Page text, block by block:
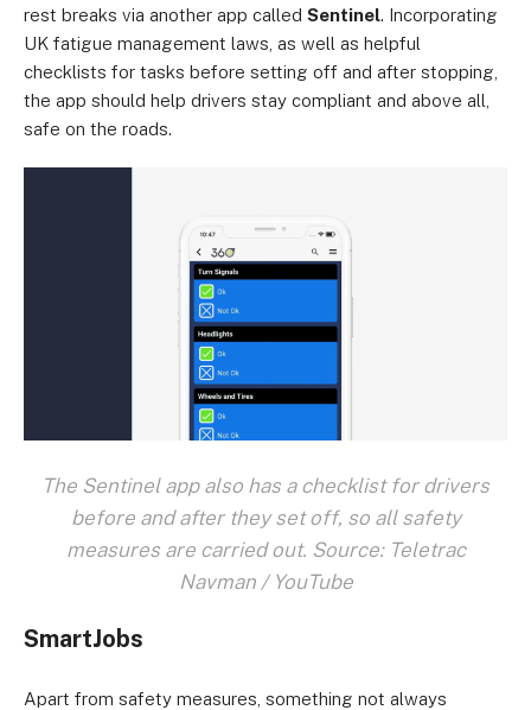
rest breaks via another app called Sentinel. Incorporating
UK fatigue management laws, as well as helpful
checklists for tasks before setting off and after stopping,
the app should help drivers stay compliant and above all,
safe on the roads.
The Sentinel app also has a checklist for drivers
before and after they set off, so all safety
measures are carried out. Source: Teletrac
Navman / YouTube
SmartJobs
Apart from safety measures, something not always